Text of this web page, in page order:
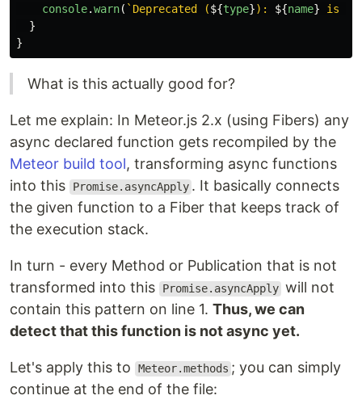
console.warn( `Deprecated (${type}): ${name} is
}
}
What is this actually good for?
Let me explain: In Meteor.js 2.x (using Fibers) any
async declared function gets recompiled by the
Meteor build tool, transforming async functions
into this
Promise.asyncApply . It basically connects
the given function to a Fiber that keeps track of
the execution stack.
In turn - every Method or Publication that is not
transformed into this
Promise.asyncApply will not
contain this pattern on line 1. Thus, we can
detect that this function is not async yet.
Let's apply this to Meteor.methods ; you can simply
continue at the end of the file: